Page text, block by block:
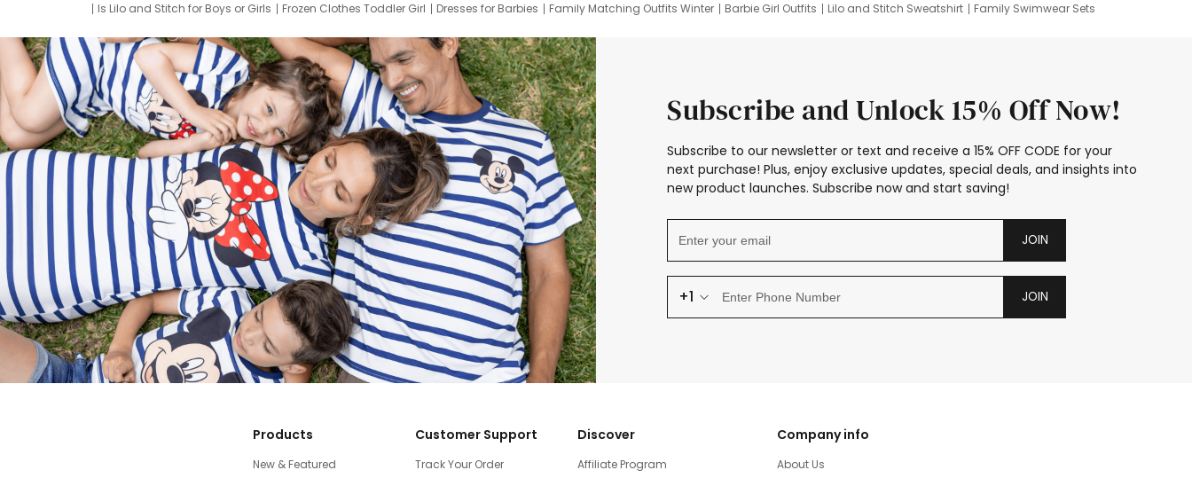
Is Lilo and Stitch for Boys or Girls
Frozen Clothes Toddler Girl Dresses for Barbies Family Matching Outfits Winter Barbie Girl Outfits Lilo and Stitch Sweatshirt
Family Swimwear Sets
Subscribe and Unlock 15% Off Now!
Subscribe to our newsletter or text and receive a 15% OFF CODE for your
next purchase! Plus, enjoy exclusive updates, special deals, and insights into
new product launches. Subscribe now and start saving!
JOIN
+1 JOIN
Products
New & Featured
Customer Support
Track Your Order
Discover
Affiliate Program
Company info
About Us